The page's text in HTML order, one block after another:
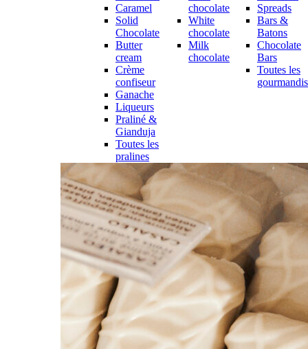
Caramel
Solid
Chocolate
Butter
cream
Crème
confiseur
Ganache
Liqueurs
Praliné &
Gianduja
Toutes les
pralines
chocolate
White
chocolate
Milk
chocolate
Spreads
Bars &
Batons
Chocolate
Bars
Toutes les